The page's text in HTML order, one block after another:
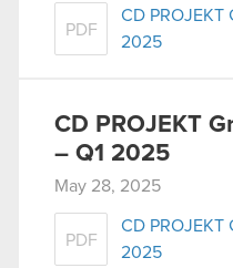
PDF
CD PROJEKT
2025
CD PROJEKT
– Q1 2025
May 28, 2025
PDF
CD PROJEKT
2025